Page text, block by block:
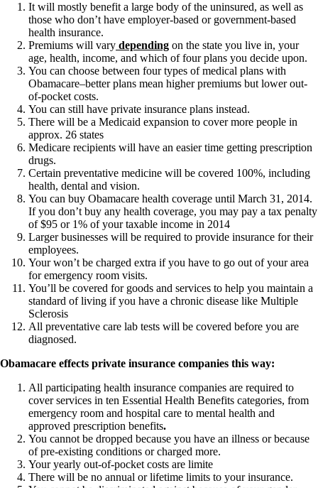
Fibromyalgia—it’s may be related!
Stomach acid—the why and the what
Janie’s Favorite Products
Disclaimer
Conditions of Use
It will mostly benefit a large body of the uninsured, as well as
those who don’t have employer-based or government-based
health insurance.
Premiums will vary depending on the state you live in, your
age, health, income, and which of four plans you decide upon.
You can choose between four types of medical plans with
Obamacare–better plans mean higher premiums but lower out-
of-pocket costs.
You can still have private insurance plans instead.
There will be a Medicaid expansion to cover more people in
approx. 26 states
Medicare recipients will have an easier time getting prescription
drugs.
Certain preventative medicine will be covered 100%, including
health, dental and vision.
You can buy Obamacare health coverage until March 31, 2014.
If you don’t buy any health coverage, you may pay a tax penalty
of $95 or 1% of your taxable income in 2014
Larger businesses will be required to provide insurance for their
employees.
Your won’t be charged extra if you have to go out of your area
for emergency room visits.
You’ll be covered for goods and services to help you maintain a
standard of living if you have a chronic disease like Multiple
Sclerosis
All preventative care lab tests will be covered before you are
diagnosed.
Obamacare effects private insurance companies this way:
All participating health insurance companies are required to
cover services in ten Essential Health Benefits categories, from
emergency room and hospital care to mental health and
approved prescription benefits.
You cannot be dropped because you have an illness or because
of pre-existing conditions or charged more.
Your yearly out-of-pocket costs are limite
There will be no annual or lifetime limits to your insurance.